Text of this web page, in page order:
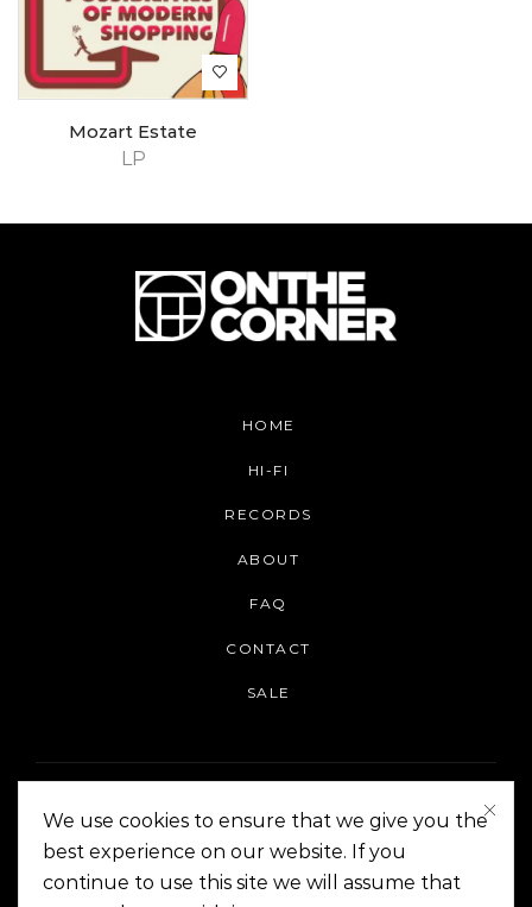
LP
Mozart Estate
HOME
HI-FI
RECORDS
ABOUT
FAQ
CONTACT
SALE
On The Corner Manila | Copyright 2014-2024
We use cookies to ensure that we give you the
best experience on our website. If you
continue to use this site we will assume that